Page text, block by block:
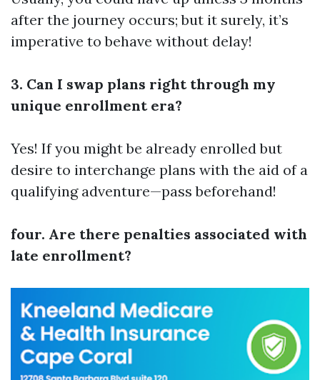
after the journey occurs; but it surely, it’s
imperative to behave without delay!
3. Can I swap plans right through my
unique enrollment era?
Yes! If you might be already enrolled but
desire to interchange plans with the aid of a
qualifying adventure—pass beforehand!
four. Are there penalties associated with
late enrollment?